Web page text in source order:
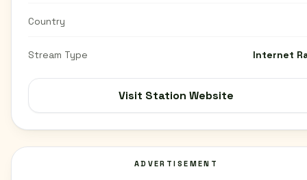
Country
Stream Type Internet
Visit Station Website
ADVERTISEMENT